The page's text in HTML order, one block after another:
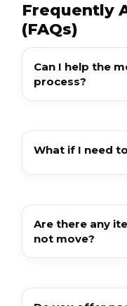
Frequently
(FAQs)
Can I help the
process?
What if I need
Are there any
not move?